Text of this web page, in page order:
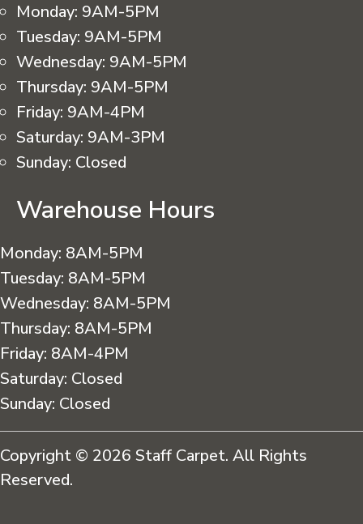
Monday: 9AM-5PM
Tuesday: 9AM-5PM
Wednesday: 9AM-5PM
Thursday: 9AM-5PM
Friday: 9AM-4PM
Saturday: 9AM-3PM
Sunday: Closed
Warehouse Hours
Monday: 8AM-5PM
Tuesday: 8AM-5PM
Wednesday: 8AM-5PM
Thursday: 8AM-5PM
Friday: 8AM-4PM
Saturday: Closed
Sunday: Closed
Copyright © 2026 Staff Carpet. All Rights
Reserved.